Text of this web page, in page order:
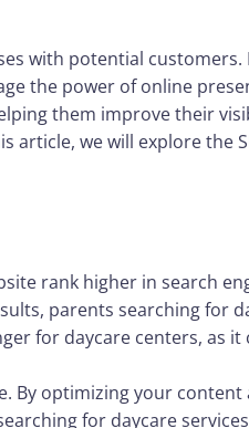
with potential
the power of online
them improve their
we will explore the
rank higher in search
parents searching for
for daycare centers, as
By optimizing your
for daycare